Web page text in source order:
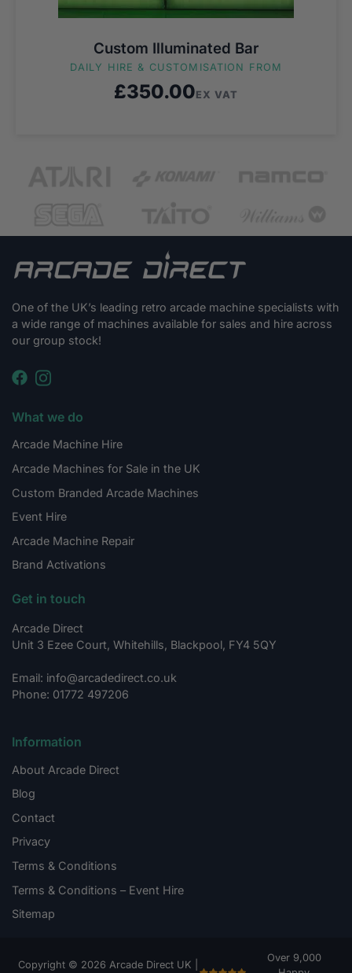
Custom Illuminated Bar
DAILY HIRE & CUSTOMISATION FROM
£350.00EX VAT
One of the UK’s leading retro arcade machine specialists with
a wide range of machines available for sales and hire across
our group stock!
What we do
Arcade Machine Hire
Arcade Machines for Sale in the UK
Custom Branded Arcade Machines
Event Hire
Arcade Machine Repair
Brand Activations
Get in touch
Arcade Direct
Unit 3 Ezee Court, Whitehills, Blackpool, FY4 5QY
Email: info@arcadedirect.co.uk
Phone: 01772 497206
Information
About Arcade Direct
Blog
Contact
Privacy
Terms & Conditions
Terms & Conditions – Event Hire
Sitemap
Copyright © 2026 Arcade Direct UK |
Over 9,000